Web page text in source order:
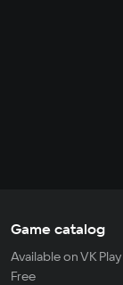
Game catalog
Available on VK Play
Free